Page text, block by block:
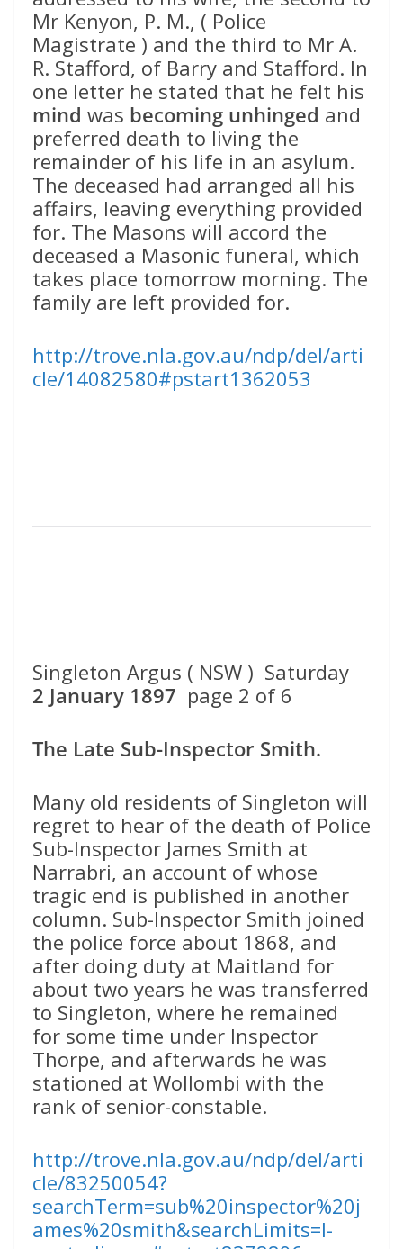
Mr Kenyon, P. M., ( Police
Magistrate ) and the third to Mr A.
R. Stafford, of Barry and Stafford. In
one letter he stated that he felt his
mind was becoming unhinged and
preferred death to living the
remainder of his life in an asylum.
The deceased had arranged all his
affairs, leaving everything provided
for. The Masons will accord the
deceased a Masonic funeral, which
takes place tomorrow morning. The
family are left provided for.
http://trove.nla.gov.au/ndp/del/arti
cle/14082580#pstart1362053
Singleton Argus ( NSW ) Saturday
2 January 1897 page 2 of 6
The Late Sub-Inspector Smith.
Many old residents of Singleton will
regret to hear of the death of Police
Sub-Inspector James Smith at
Narrabri, an account of whose
tragic end is published in another
column. Sub-Inspector Smith joined
the police force about 1868, and
after doing duty at Maitland for
about two years he was transferred
to Singleton, where he remained
for some time under Inspector
Thorpe, and afterwards he was
stationed at Wollombi with the
rank of senior-constable.
http://trove.nla.gov.au/ndp/del/arti
cle/83250054?
searchTerm=sub%20inspector%20j
ames%20smith&searchLimits=l-